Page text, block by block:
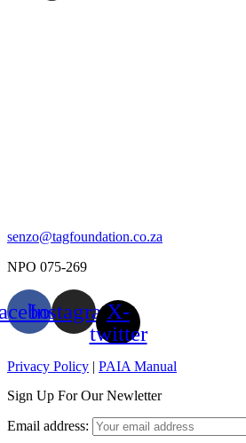
senzo@tagfoundation.co.za
NPO 075-269
InstagramX-
twitter
Privacy Policy | PAIA Manual
Sign Up For Our Newletter
Email address: